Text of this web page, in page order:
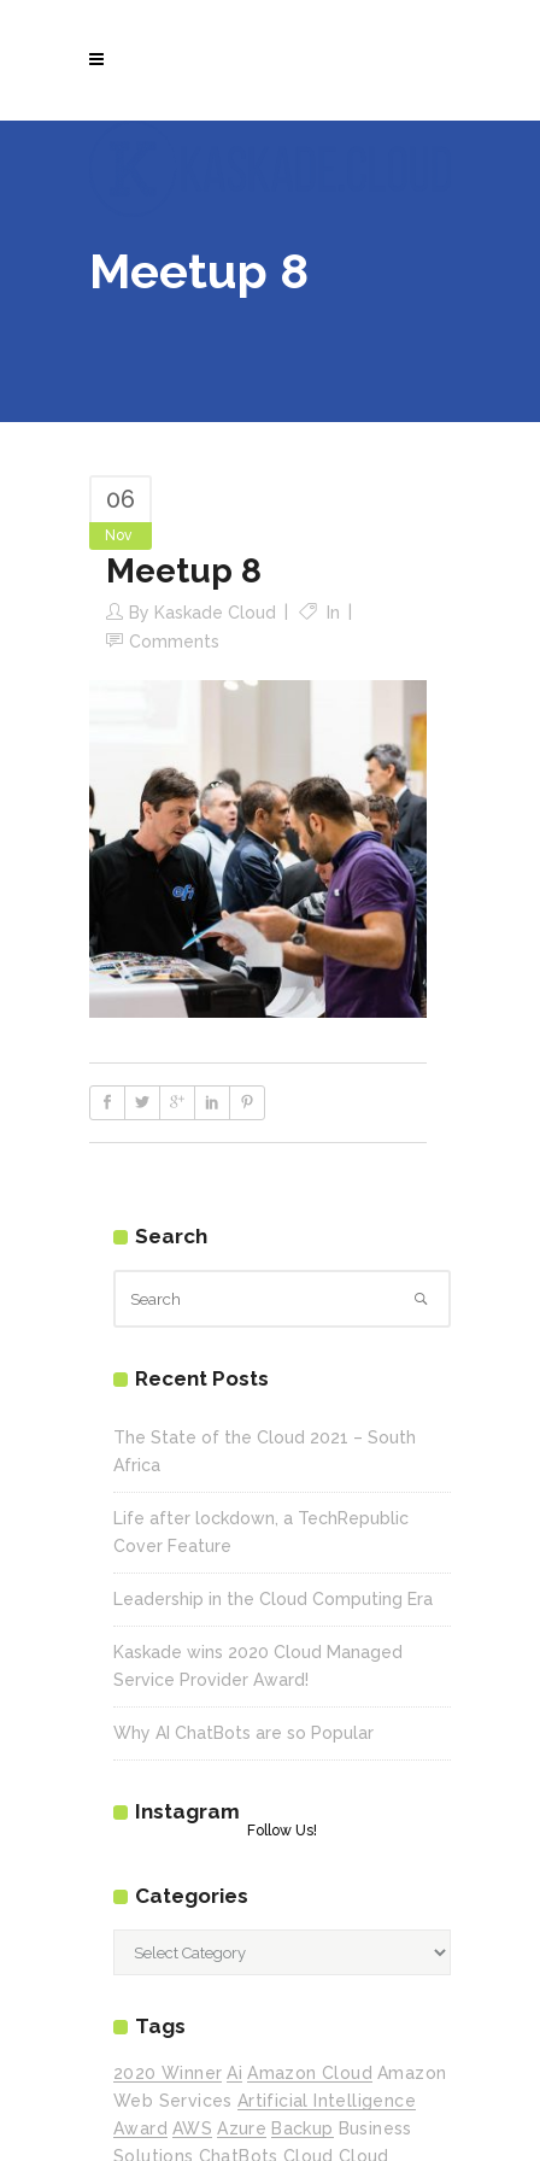
Meetup 8
06
Nov
Meetup 8
By Kaskade Cloud
In
Comments
Search
Recent Posts
The State of the Cloud 2021 – South
Africa
Life after lockdown, a TechRepublic
Cover Feature
Leadership in the Cloud Computing Era
Kaskade wins 2020 Cloud Managed
Service Provider Award!
Why AI ChatBots are so Popular
Instagram
Follow Us!
Categories
Tags
2020 Winner Ai Amazon Cloud Amazon
Web Services Artificial Intelligence
Award AWS Azure Backup Business
Solutions ChatBots Cloud Cloud